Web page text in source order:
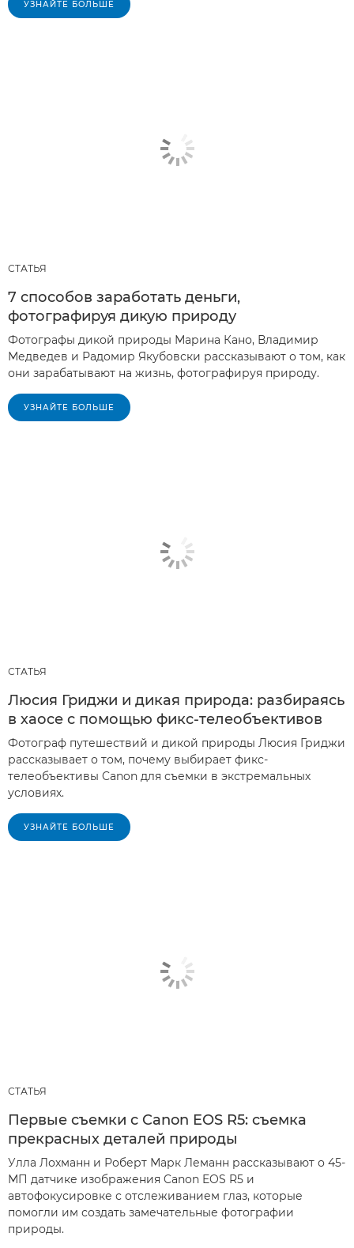
УЗНАЙТЕ БОЛЬШЕ
СТАТЬЯ
7 способов заработать деньги,
фотографируя дикую природу
Фотографы дикой природы Марина Кано, Владимир
Медведев и Радомир Якубовски рассказывают о том, как
они зарабатывают на жизнь, фотографируя природу.
УЗНАЙТЕ БОЛЬШЕ
СТАТЬЯ
Люсия Гриджи и дикая природа: разбираясь
в хаосе с помощью фикс-телеобъективов
Фотограф путешествий и дикой природы Люсия Гриджи
рассказывает о том, почему выбирает фикс-
телеобъективы Canon для съемки в экстремальных
условиях.
УЗНАЙТЕ БОЛЬШЕ
СТАТЬЯ
Первые съемки с Canon EOS R5: съемка
прекрасных деталей природы
Улла Лохманн и Роберт Марк Леманн рассказывают о 45-
МП датчике изображения Canon EOS R5 и
автофокусировке с отслеживанием глаз, которые
помогли им создать замечательные фотографии
природы.